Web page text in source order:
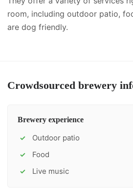
room, including outdoor patio,
are dog friendly.
Crowdsourced brewery
Brewery experience
✓ Outdoor patio
✓ Food
✓ Live music